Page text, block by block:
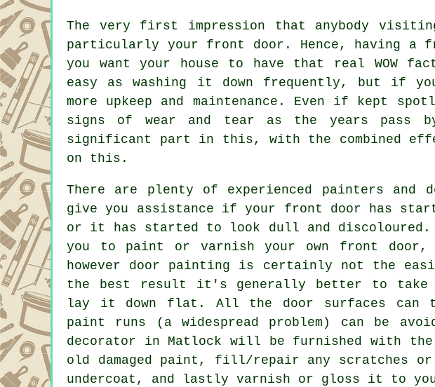
The very first impression that anybody
particularly your front door. Hence, having a
you want your house to have that real WOW
easy as washing it down frequently, but if
more upkeep and maintenance. Even if kept
signs of wear and tear as the years pass
significant part in this, with the combined
on this.
There are plenty of experienced painters and
give you assistance if your front door has
or it has started to look dull and
you to paint or varnish your own front door,
however door painting is certainly not the
the best result it's generally better to take
lay it down flat. All the door surfaces can
paint runs (a widespread problem) can be
decorator in Matlock will be furnished with
old damaged paint, fill/repair any scratches or
undercoat, and lastly varnish or gloss it to